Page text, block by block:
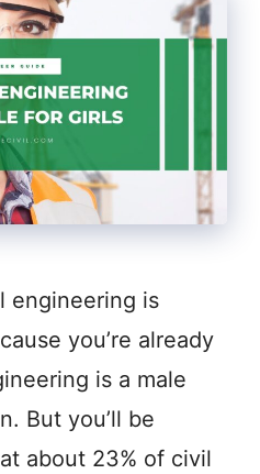
engineering is
you’re already
is a male
But you’ll be
about 23% of civil